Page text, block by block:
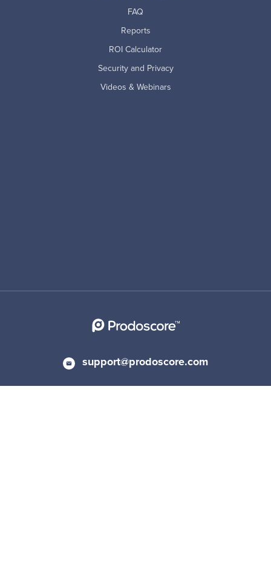
FAQ
Reports
ROI Calculator
Security and Privacy
Videos & Webinars
support@prodoscore.com